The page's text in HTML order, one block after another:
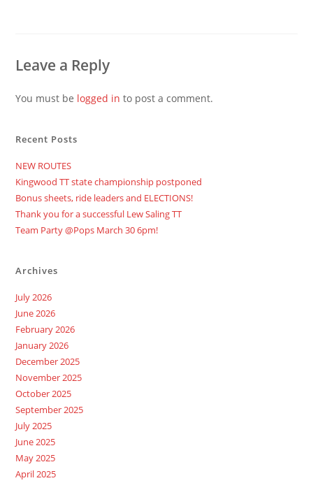
Leave a Reply
You must be logged in to post a comment.
Recent Posts
NEW ROUTES
Kingwood TT state championship postponed
Bonus sheets, ride leaders and ELECTIONS!
Thank you for a successful Lew Saling TT
Team Party @Pops March 30 6pm!
Archives
July 2026
June 2026
February 2026
January 2026
December 2025
November 2025
October 2025
September 2025
July 2025
June 2025
May 2025
April 2025